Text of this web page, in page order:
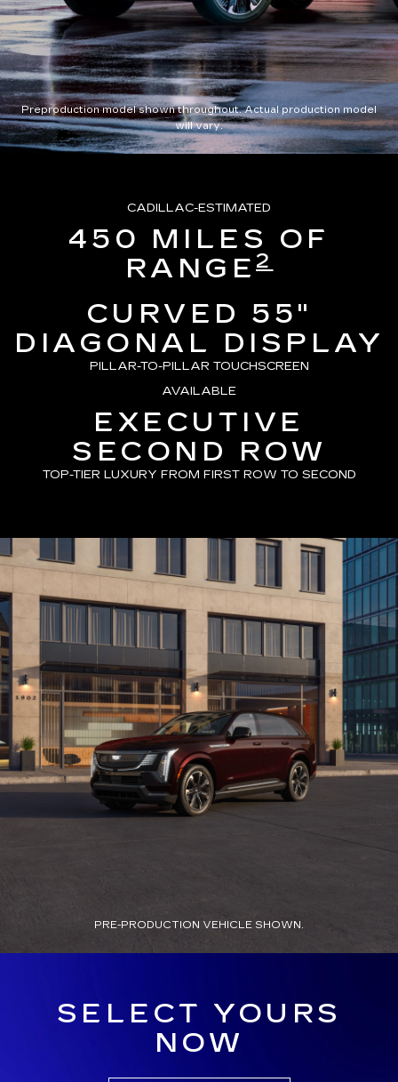
Preproduction model shown throughout. Actual production model
will vary.
CADILLAC-ESTIMATED
450 MILES OF
RANGE 2
CURVED 55"
DIAGONAL DISPLAY
PILLAR-TO-PILLAR TOUCHSCREEN
AVAILABLE
EXECUTIVE
SECOND ROW
TOP-TIER LUXURY FROM FIRST ROW TO SECOND
PRE-PRODUCTION VEHICLE SHOWN.
SELECT YOURS
NOW